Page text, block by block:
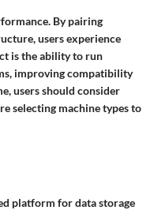
By pairing
users experience
is the ability to run
improving compatibility
users should consider
selecting machine types to
platform for data storage